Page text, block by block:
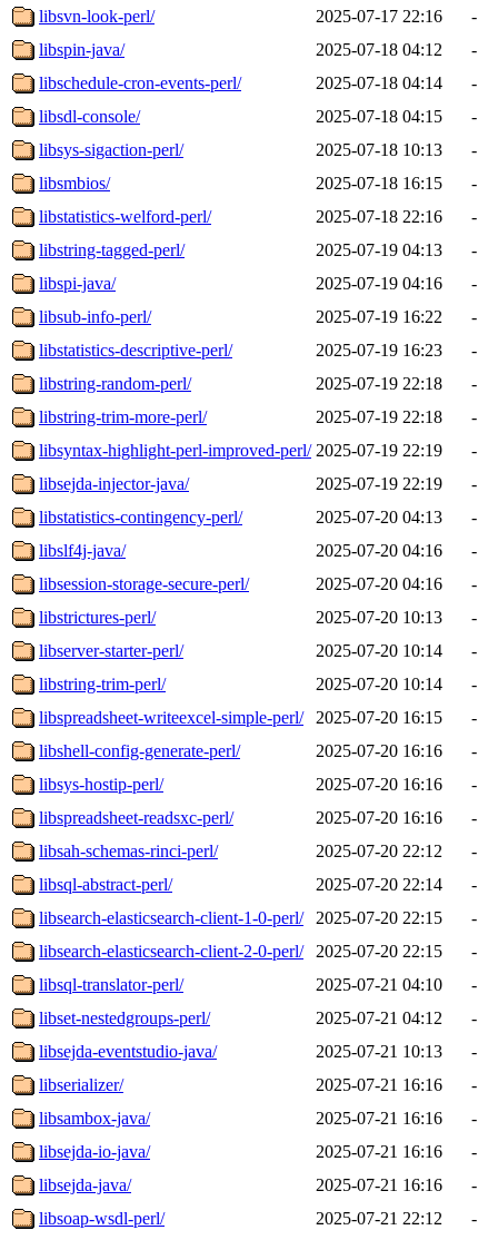
libsvn-look-perl/
2025-07-17 22:16
-
libspin-java/
2025-07-18 04:12
-
libschedule-cron-events-perl/
2025-07-18 04:14
-
libsdl-console/
2025-07-18 04:15
-
libsys-sigaction-perl/
2025-07-18 10:13
-
libsmbios/
2025-07-18 16:15
-
libstatistics-welford-perl/
2025-07-18 22:16
-
libstring-tagged-perl/
2025-07-19 04:13
-
libspi-java/
2025-07-19 04:16
-
libsub-info-perl/
2025-07-19 16:22
-
libstatistics-descriptive-perl/
2025-07-19 16:23
-
libstring-random-perl/
2025-07-19 22:18
-
libstring-trim-more-perl/
2025-07-19 22:18
-
libsyntax-highlight-perl-improved-perl/ 2025-07-19 22:19
-
libsejda-injector-java/
2025-07-19 22:19
-
libstatistics-contingency-perl/
2025-07-20 04:13
-
libslf4j-java/
2025-07-20 04:16
-
libsession-storage-secure-perl/
2025-07-20 04:16
-
libstrictures-perl/
2025-07-20 10:13
-
libserver-starter-perl/
2025-07-20 10:14
-
libstring-trim-perl/
2025-07-20 10:14
-
libspreadsheet-writeexcel-simple-perl/
2025-07-20 16:15
-
libshell-config-generate-perl/
2025-07-20 16:16
-
libsys-hostip-perl/
2025-07-20 16:16
-
libspreadsheet-readsxc-perl/
2025-07-20 16:16
-
libsah-schemas-rinci-perl/
2025-07-20 22:12
-
libsql-abstract-perl/
2025-07-20 22:14
-
libsearch-elasticsearch-client-1-0-perl/
2025-07-20 22:15
-
libsearch-elasticsearch-client-2-0-perl/
2025-07-20 22:15
-
libsql-translator-perl/
2025-07-21 04:10
-
libset-nestedgroups-perl/
2025-07-21 04:12
-
libsejda-eventstudio-java/
2025-07-21 10:13
-
libserializer/
2025-07-21 16:16
-
libsambox-java/
2025-07-21 16:16
-
libsejda-io-java/
2025-07-21 16:16
-
libsejda-java/
2025-07-21 16:16
-
libsoap-wsdl-perl/
2025-07-21 22:12
-